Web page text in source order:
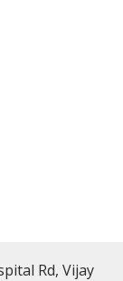
Rd, Vijay